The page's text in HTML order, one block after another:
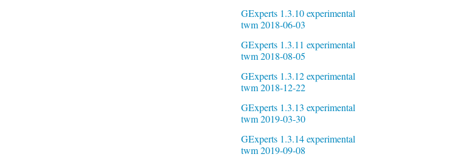
GExperts 1.3.10 experimental
twm 2018-06-03
GExperts 1.3.11 experimental
twm 2018-08-05
GExperts 1.3.12 experimental
twm 2018-12-22
GExperts 1.3.13 experimental
twm 2019-03-30
GExperts 1.3.14 experimental
twm 2019-09-08